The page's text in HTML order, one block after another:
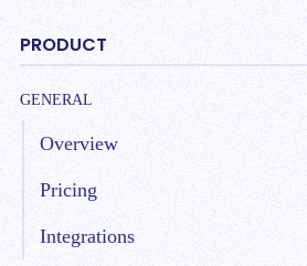
PRODUCT
GENERAL
Overview
Pricing
Integrations